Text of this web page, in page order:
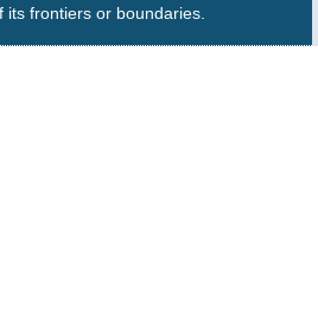
its frontiers or boundaries.